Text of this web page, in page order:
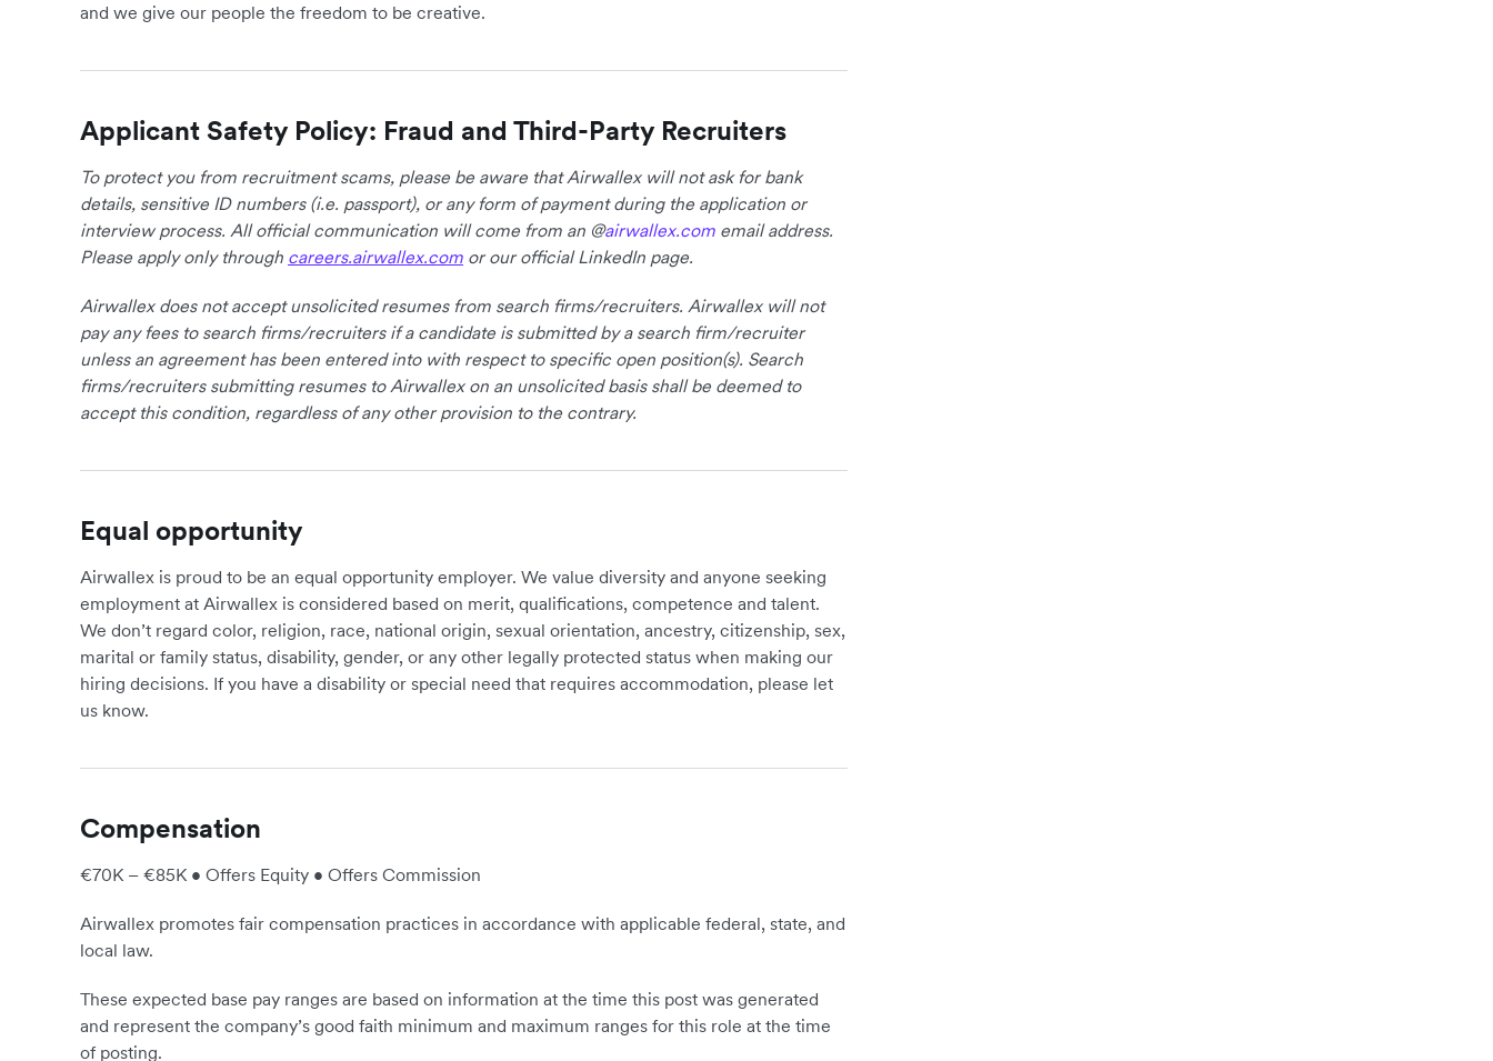
and we give our people the freedom to be creative.
Applicant Safety Policy: Fraud and Third-Party Recruiters
To protect you from recruitment scams, please be aware that Airwallex will not ask for bank
details, sensitive ID numbers (i.e. passport), or any form of payment during the application or
interview process. All official communication will come from an @airwallex.com email address.
Please apply only through careers.airwallex.com or our official LinkedIn page.
Airwallex does not accept unsolicited resumes from search firms/recruiters. Airwallex will not
pay any fees to search firms/recruiters if a candidate is submitted by a search firm/recruiter
unless an agreement has been entered into with respect to specific open position(s). Search
firms/recruiters submitting resumes to Airwallex on an unsolicited basis shall be deemed to
accept this condition, regardless of any other provision to the contrary.
Equal opportunity
Airwallex is proud to be an equal opportunity employer. We value diversity and anyone seeking
employment at Airwallex is considered based on merit, qualifications, competence and talent.
We don’t regard color, religion, race, national origin, sexual orientation, ancestry, citizenship, sex,
marital or family status, disability, gender, or any other legally protected status when making our
hiring decisions. If you have a disability or special need that requires accommodation, please let
us know.
Compensation
€70K – €85K • Offers Equity • Offers Commission
Airwallex promotes fair compensation practices in accordance with applicable federal, state, and
local law.
These expected base pay ranges are based on information at the time this post was generated
and represent the company’s good faith minimum and maximum ranges for this role at the time
of posting.